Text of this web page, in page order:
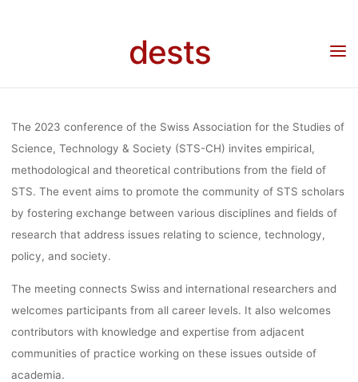
dests
OF
TRENDS,
PATTERNS,
31.08.-
BASEL
Veranstaltung: “Science, Expertise and other Modes of
The 2023 conference of the Swiss Association for the Studies of
Science, Technology & Society (STS-CH) invites empirical,
methodological and theoretical contributions from the field of
STS. The event aims to promote the community of STS scholars
by fostering exchange between various disciplines and fields of
research that address issues relating to science, technology,
policy, and society.
The meeting connects Swiss and international researchers and
welcomes participants from all career levels. It also welcomes
contributors with knowledge and expertise from adjacent
communities of practice working on these issues outside of
academia.